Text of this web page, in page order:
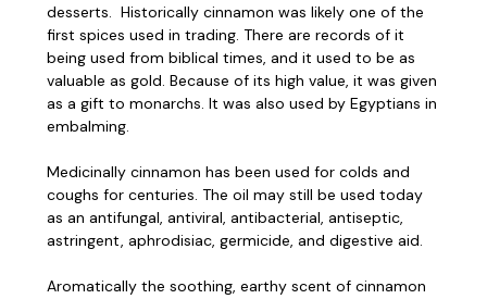
desserts. Historically cinnamon was likely one of the
first spices used in trading. There are records of it
being used from biblical times, and it used to be as
valuable as gold. Because of its high value, it was given
as a gift to monarchs. It was also used by Egyptians in
embalming.
Medicinally cinnamon has been used for colds and
coughs for centuries. The oil may still be used today
as an antifungal, antiviral, antibacterial, antiseptic,
astringent, aphrodisiac, germicide, and digestive aid.
Aromatically the soothing, earthy scent of cinnamon